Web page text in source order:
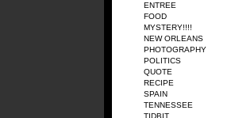
ENTREE
FOOD
MYSTERY!!!!
NEW ORLEANS
PHOTOGRAPHY
POLITICS
QUOTE
RECIPE
SPAIN
TENNESSEE
TIDBIT